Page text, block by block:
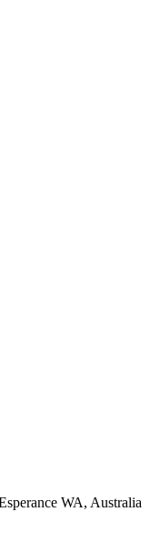
WA, Australia